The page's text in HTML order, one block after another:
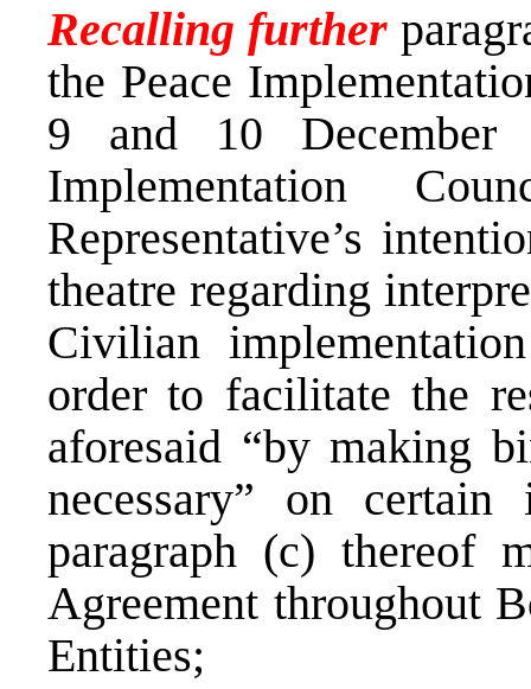
Recalling further
the Peace
9 and 10
Implementation
Representative’s
theatre regarding
Civilian
order to facilitate the
aforesaid “by making
necessary” on
paragraph (c) thereof
Agreement throughout
Entities;